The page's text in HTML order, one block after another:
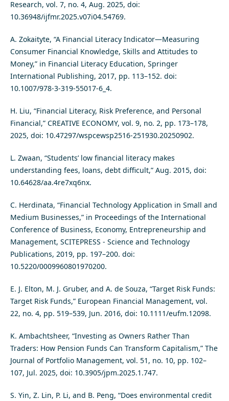
Research, vol. 7, no. 4, Aug. 2025, doi:
10.36948/ijfmr.2025.v07i04.54769.
A. Zokaityte, “A Financial Literacy Indicator—Measuring
Consumer Financial Knowledge, Skills and Attitudes to
Money,” in Financial Literacy Education, Springer
International Publishing, 2017, pp. 113–152. doi:
10.1007/978-3-319-55017-6_4.
H. Liu, “Financial Literacy, Risk Preference, and Personal
Financial,” CREATIVE ECONOMY, vol. 9, no. 2, pp. 173–178,
2025, doi: 10.47297/wspcewsp2516-251930.20250902.
L. Zwaan, “Students’ low financial literacy makes
understanding fees, loans, debt difficult,” Aug. 2015, doi:
10.64628/aa.4re7xq6nx.
C. Herdinata, “Financial Technology Application in Small and
Medium Businesses,” in Proceedings of the International
Conference of Business, Economy, Entrepreneurship and
Management, SCITEPRESS - Science and Technology
Publications, 2019, pp. 197–200. doi:
10.5220/0009960801970200.
E. J. Elton, M. J. Gruber, and A. de Souza, “Target Risk Funds:
Target Risk Funds,” European Financial Management, vol.
22, no. 4, pp. 519–539, Jun. 2016, doi: 10.1111/eufm.12098.
K. Ambachtsheer, “Investing as Owners Rather Than
Traders: How Pension Funds Can Transform Capitalism,” The
Journal of Portfolio Management, vol. 51, no. 10, pp. 102–
107, Jul. 2025, doi: 10.3905/jpm.2025.1.747.
S. Yin, Z. Lin, P. Li, and B. Peng, “Does environmental credit